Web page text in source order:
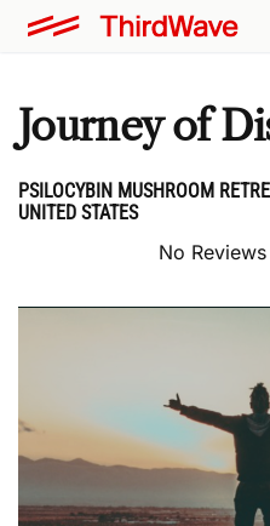
Journey of
PSILOCYBIN MUSHROOM
UNITED STATES
No Reviews